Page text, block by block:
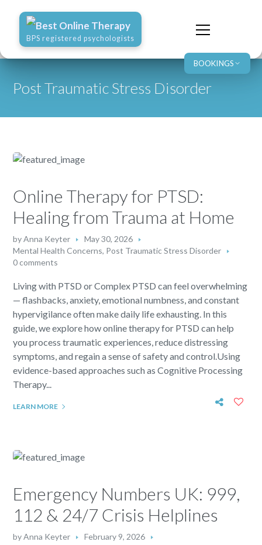
BOOKINGS
Best Online Therapy
BPS registered psychologists
Post Traumatic Stress Disorder
Online Therapy for PTSD:
Healing from Trauma at Home
byAnna Keyter
May 30, 2026
Mental Health Concerns, Post Traumatic Stress Disorder
0 comments
Living with PTSD or Complex PTSD can feel overwhelming
— flashbacks, anxiety, emotional numbness, and constant
hypervigilance often make daily life exhausting. In this
guide, we explore how online therapy for PTSD can help
you process traumatic experiences, reduce distressing
symptoms, and regain a sense of safety and control.Using
evidence-based approaches such as Cognitive Processing
Therapy...
LEARN MORE
Emergency Numbers UK: 999,
112 & 24/7 Crisis Helplines
byAnna Keyter
February 9, 2026